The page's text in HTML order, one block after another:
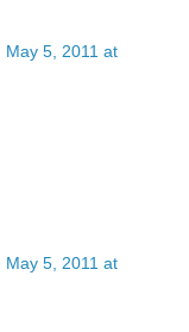
May 5, 2011 at
May 5, 2011 at